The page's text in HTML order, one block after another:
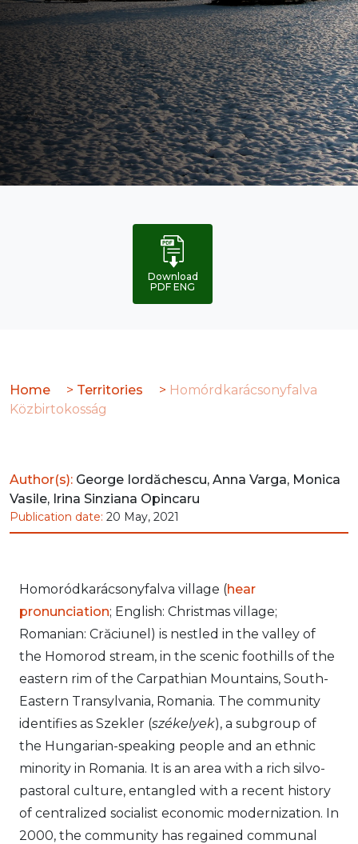
Global
analysis
Download
PDF ENG
Home > Territories > Homórdkarácsonyfalva
Közbirtokosság
Author(s): George Iordăchescu, Anna Varga, Monica
Vasile, Irina Sinziana Opincaru
Publication date: 20 May, 2021
Homoródkarácsonyfalva village (hear
pronunciation; English: Christmas village;
Romanian: Crăciunel) is nestled in the valley of
the Homorod stream, in the scenic foothills of the
eastern rim of the Carpathian Mountains, South-
Eastern Transylvania, Romania. The community
identifies as Szekler (székelyek), a subgroup of
the Hungarian-speaking people and an ethnic
minority in Romania. It is an area with a rich silvo-
pastoral culture, entangled with a recent history
of centralized socialist economic modernization. In
2000, the community has regained communal